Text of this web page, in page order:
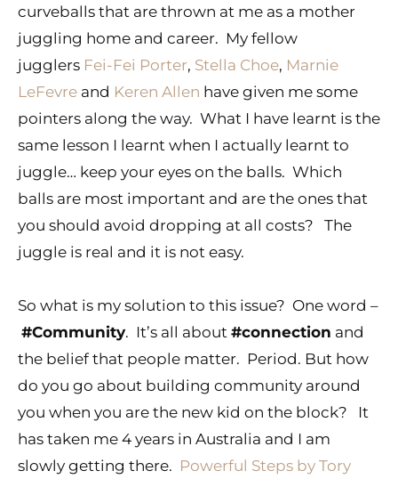
curveballs that are thrown at me as a mother
juggling home and career. My fellow
jugglers Fei-Fei Porter, Stella Choe, Marnie
LeFevre and Keren Allen have given me some
pointers along the way. What I have learnt is the
same lesson I learnt when I actually learnt to
juggle… keep your eyes on the balls. Which
balls are most important and are the ones that
you should avoid dropping at all costs? The
juggle is real and it is not easy.
So what is my solution to this issue? One word –
#Community. It’s all about #connection and
the belief that people matter. Period. But how
do you go about building community around
you when you are the new kid on the block? It
has taken me 4 years in Australia and I am
slowly getting there. Powerful Steps by Tory